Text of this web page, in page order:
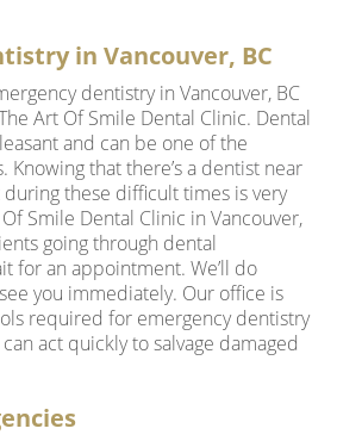
in Vancouver, BC
dentistry in Vancouver, BC
Art Of Smile Dental Clinic. Dental
and can be one of the
that there’s a dentist near
these difficult times is very
Smile Dental Clinic in Vancouver,
going through dental
for an appointment. We’ll do
you immediately. Our office is
required for emergency dentistry
act quickly to salvage damaged